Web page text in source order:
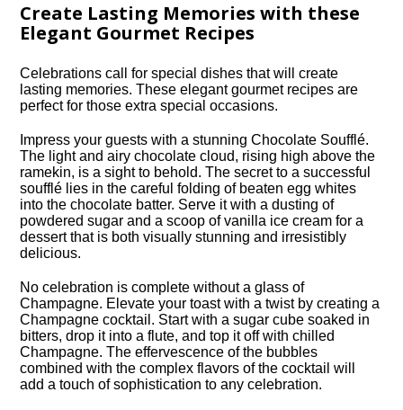
Create Lasting Memories with these
Elegant Gourmet Recipes
Celebrations call for special dishes that will create
lasting memories.​ These elegant gourmet recipes are
perfect for those extra special occasions.​
Impress your guests with a stunning Chocolate Soufflé.​
The light and airy chocolate cloud, rising high above the
ramekin, is a sight to behold.​ The secret to a successful
soufflé lies in the careful folding of beaten egg whites
into the chocolate batter.​ Serve it with a dusting of
powdered sugar and a scoop of vanilla ice cream for a
dessert that is both visually stunning and irresistibly
delicious.​
No celebration is complete without a glass of
Champagne.​ Elevate your toast with a twist by creating a
Champagne cocktail.​ Start with a sugar cube soaked in
bitters, drop it into a flute, and top it off with chilled
Champagne.​ The effervescence of the bubbles
combined with the complex flavors of the cocktail will
add a touch of sophistication to any celebration.​